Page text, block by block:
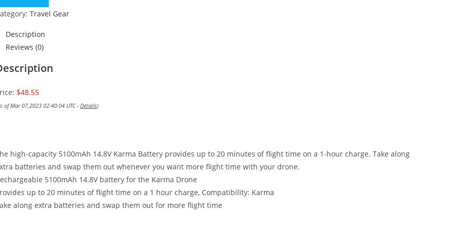
Travel Gear
Description
Reviews (0)
$48.55
of Mar 07,2023 02:40:04 UTC - Details)
high-capacity 5100mAh 14.8V Karma Battery provides up to 20 minutes of flight time on a 1-hour charge. Take along
batteries and swap them out whenever you want more flight time with your drone.
5100mAh 14.8V battery for the Karma Drone
up to 20 minutes of flight time on a 1 hour charge, Compatibility: Karma
along extra batteries and swap them out for more flight time